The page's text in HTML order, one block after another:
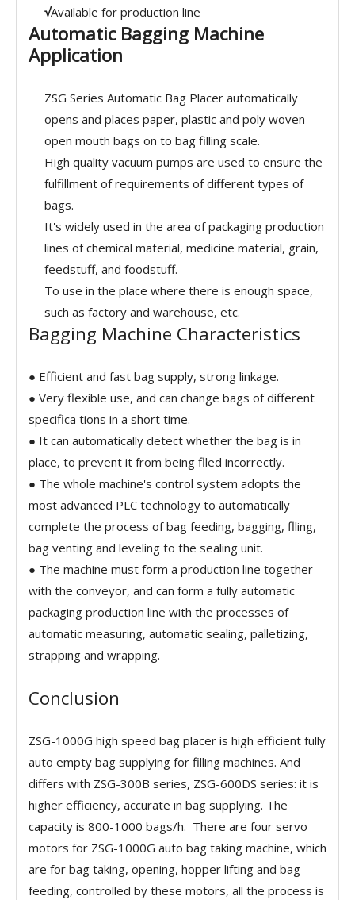
√Available for production line
Automatic Bagging Machine
Application
ZSG Series Automatic Bag Placer automatically
opens and places paper, plastic and poly woven
open mouth bags on to bag filling scale.
High quality vacuum pumps are used to ensure the
fulfillment of requirements of different types of
bags.
It's widely used in the area of packaging production
lines of chemical material, medicine material, grain,
feedstuff, and foodstuff.
To use in the place where there is enough space,
such as factory and warehouse, etc.
Bagging Machine Characteristics
● Efficient and fast bag supply, strong linkage.
● Very flexible use, and can change bags of different
specifica tions in a short time.
● It can automatically detect whether the bag is in
place, to prevent it from being flled incorrectly.
● The whole machine's control system adopts the
most advanced PLC technology to automatically
complete the process of bag feeding, bagging, flling,
bag venting and leveling to the sealing unit.
● The machine must form a production line together
with the conveyor, and can form a fully automatic
packaging production line with the processes of
automatic measuring, automatic sealing, palletizing,
strapping and wrapping.
Conclusion
ZSG-1000G high speed bag placer is high efficient fully
auto empty bag supplying for filling machines. And
differs with ZSG-300B series, ZSG-600DS series: it is
higher efficiency, accurate in bag supplying. The
capacity is 800-1000 bags/h. There are four servo
motors for ZSG-1000G auto bag taking machine, which
are for bag taking, opening, hopper lifting and bag
feeding, controlled by these motors, all the process is